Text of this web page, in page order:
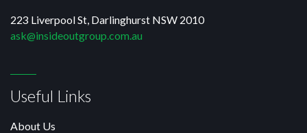
223 Liverpool St, Darlinghurst NSW 2010
ask@insideoutgroup.com.au
Useful Links
About Us